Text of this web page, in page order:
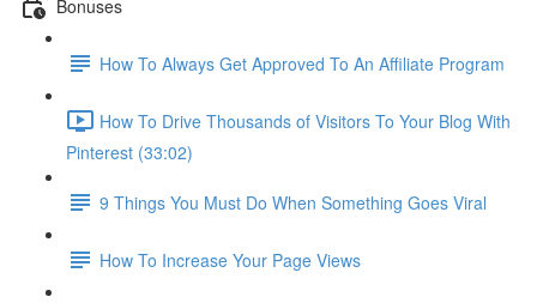
Bonuses
How To Always Get Approved To An Affiliate Program
How To Drive Thousands of Visitors To Your Blog With
Pinterest (33:02)
9 Things You Must Do When Something Goes Viral
How To Increase Your Page Views